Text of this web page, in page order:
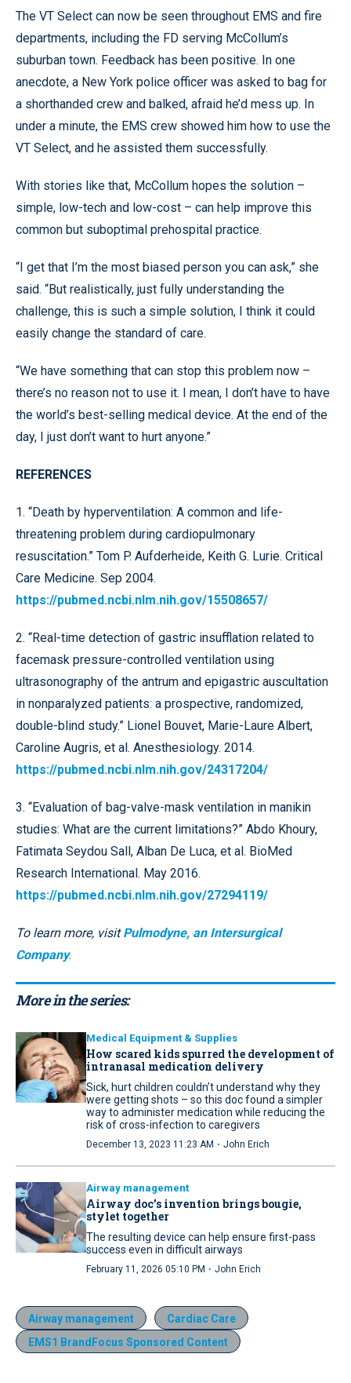
The VT Select can now be seen throughout EMS and fire
departments, including the FD serving McCollum’s
suburban town. Feedback has been positive. In one
anecdote, a New York police officer was asked to bag for
a shorthanded crew and balked, afraid he’d mess up. In
under a minute, the EMS crew showed him how to use the
VT Select, and he assisted them successfully.
With stories like that, McCollum hopes the solution –
simple, low-tech and low-cost – can help improve this
common but suboptimal prehospital practice.
“I get that I’m the most biased person you can ask,” she
said. “But realistically, just fully understanding the
challenge, this is such a simple solution, I think it could
easily change the standard of care.
“We have something that can stop this problem now –
there’s no reason not to use it. I mean, I don’t have to have
the world’s best-selling medical device. At the end of the
day, I just don’t want to hurt anyone.”
REFERENCES
1. “Death by hyperventilation: A common and life-
threatening problem during cardiopulmonary
resuscitation.” Tom P. Aufderheide, Keith G. Lurie. Critical
Care Medicine. Sep 2004.
https://pubmed.ncbi.nlm.nih.gov/15508657/
2. “Real-time detection of gastric insufflation related to
facemask pressure-controlled ventilation using
ultrasonography of the antrum and epigastric auscultation
in nonparalyzed patients: a prospective, randomized,
double-blind study.” Lionel Bouvet, Marie-Laure Albert,
Caroline Augris, et al. Anesthesiology. 2014.
https://pubmed.ncbi.nlm.nih.gov/24317204/
3. “Evaluation of bag-valve-mask ventilation in manikin
studies: What are the current limitations?” Abdo Khoury,
Fatimata Seydou Sall, Alban De Luca, et al. BioMed
Research International. May 2016.
https://pubmed.ncbi.nlm.nih.gov/27294119/
To learn more, visitPulmodyne, an Intersurgical
Company.
More in the series:
Medical Equipment & Supplies
How scared kids spurred the development of
intranasal medication delivery
Sick, hurt children couldn’t understand why they
were getting shots – so this doc found a simpler
way to administer medication while reducing the
risk of cross-infection to caregivers
December 13, 2023 11:23 AM · John Erich
Airway management
Airway doc’s invention brings bougie,
stylet together
The resulting device can help ensure first-pass
success even in difficult airways
February 11, 2026 05:10 PM · John Erich
Airway management
Cardiac Care
EMS1 BrandFocus Sponsored Content